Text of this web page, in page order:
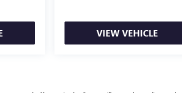
VIEW VEHICLE